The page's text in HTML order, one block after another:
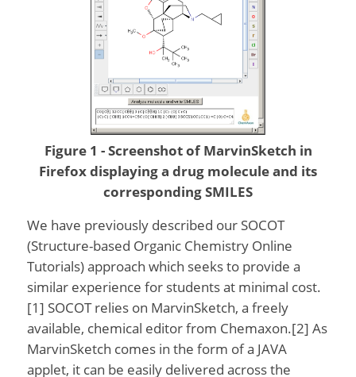
Figure 1 - Screenshot of MarvinSketch in
Firefox displaying a drug molecule and its
corresponding SMILES
We have previously described our SOCOT
(Structure-based Organic Chemistry Online
Tutorials) approach which seeks to provide a
similar experience for students at minimal cost.
[1] SOCOT relies on MarvinSketch, a freely
available, chemical editor from Chemaxon.[2] As
MarvinSketch comes in the form of a JAVA
applet, it can be easily delivered across the